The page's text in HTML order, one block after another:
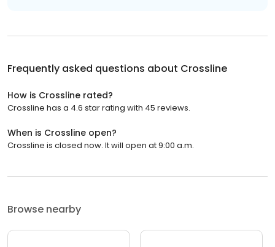
Frequently asked questions about Crossline
How is Crossline rated?
Crossline has a 4.6 star rating with 45 reviews.
When is Crossline open?
Crossline is closed now. It will open at 9:00 a.m.
Browse nearby